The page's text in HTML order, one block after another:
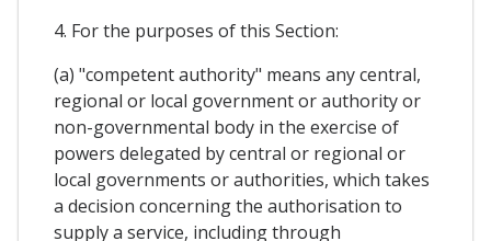
4. For the purposes of this Section:
(a) "competent authority" means any central,
regional or local government or authority or
non-governmental body in the exercise of
powers delegated by central or regional or
local governments or authorities, which takes
a decision concerning the authorisation to
supply a service, including through